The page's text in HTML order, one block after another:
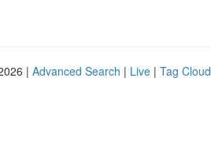
| Advanced Search | Live | Tag Cloud